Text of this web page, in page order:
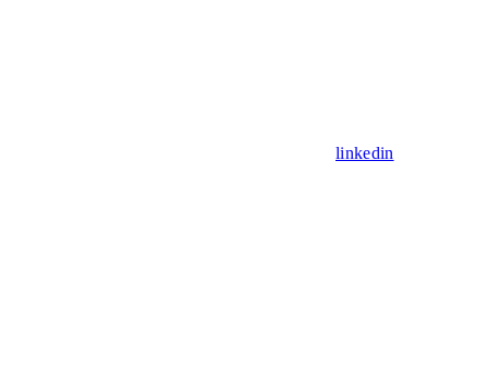
linkedin